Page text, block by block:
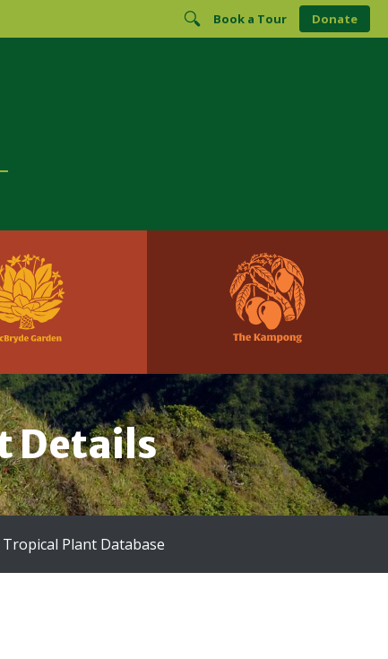
Book a Tour Donate
Details
Tropical Plant Database